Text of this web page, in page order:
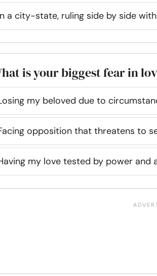
a city-state, ruling side by side
is your biggest fear in
my beloved due to
opposition that threatens to
my love tested by power and